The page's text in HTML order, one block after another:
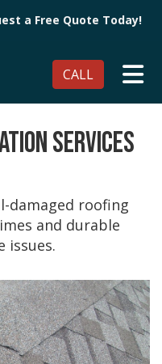
a Free Quote Today!
CALL
SERVICES
damaged roofing
and durable
issues.